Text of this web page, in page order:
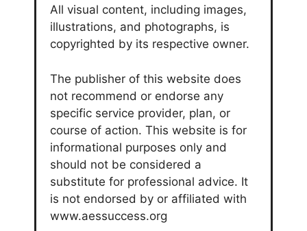
All visual content, including images,
illustrations, and photographs, is
copyrighted by its respective owner.
The publisher of this website does
not recommend or endorse any
specific service provider, plan, or
course of action. This website is for
informational purposes only and
should not be considered a
substitute for professional advice. It
is not endorsed by or affiliated with
www.aessuccess.org